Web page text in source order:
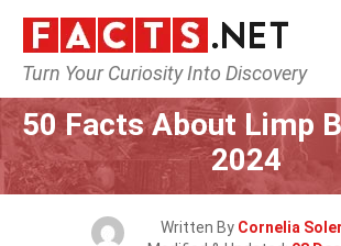
Turn Your Curiosity Into Discovery
Home Lifestyle
50 Facts About Limp
2024
Written By Cornelia Soler